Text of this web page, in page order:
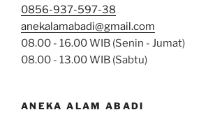
0856-937-597-38
anekalamabadi@gmail.com
08.00 - 16.00 WIB (Senin - Jumat)
08.00 - 13.00 WIB (Sabtu)
ANEKA ALAM ABADI